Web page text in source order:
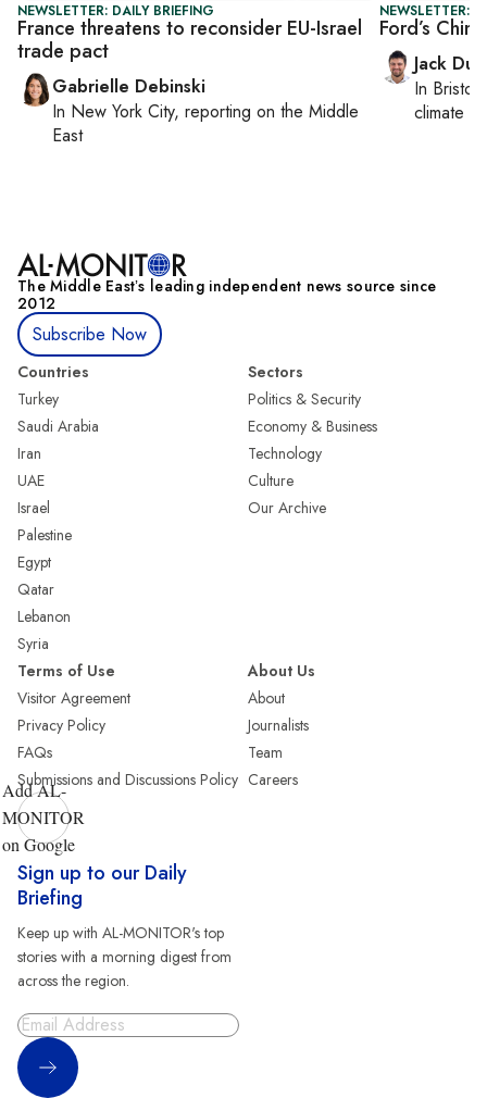
NEWSLETTER: DAILY BRIEFING
France threatens to reconsider EU-Israel
trade pact
Gabrielle Debinski
In New York City, reporting on the Middle
East
NEWSLETTER:
Ford’s
Jack
In Bristol
climate
The Middle Eastʼs leading independent news source since
2012
Subscribe Now
Countries
Turkey
Saudi Arabia
Iran
UAE
Israel
Palestine
Egypt
Qatar
Lebanon
Syria
Sectors
Politics & Security
Economy & Business
Technology
Culture
Our Archive
Terms of Use
Visitor Agreement
Privacy Policy
FAQs
Submissions and Discussions Policy
About Us
About
Journalists
Team
Careers
Add AL-
MONITOR
on Google
Sign up to our Daily
Briefing
Keep up with AL-MONITOR's top
stories with a morning digest from
across the region.
Sign Up